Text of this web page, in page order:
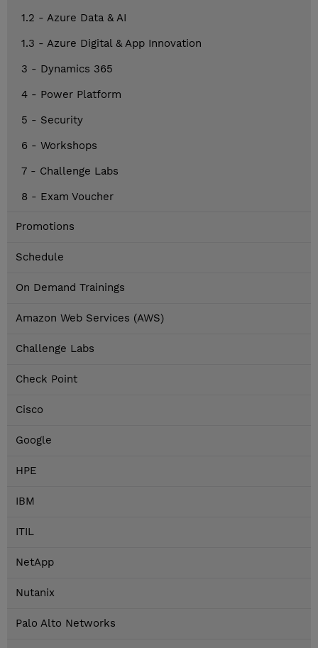
1.2 - Azure Data & AI
1.3 - Azure Digital & App Innovation
3 - Dynamics 365
4 - Power Platform
5 - Security
6 - Workshops
7 - Challenge Labs
8 - Exam Voucher
Promotions
Schedule
On Demand Trainings
Amazon Web Services (AWS)
Challenge Labs
Check Point
Cisco
Google
HPE
IBM
ITIL
NetApp
Nutanix
Palo Alto Networks